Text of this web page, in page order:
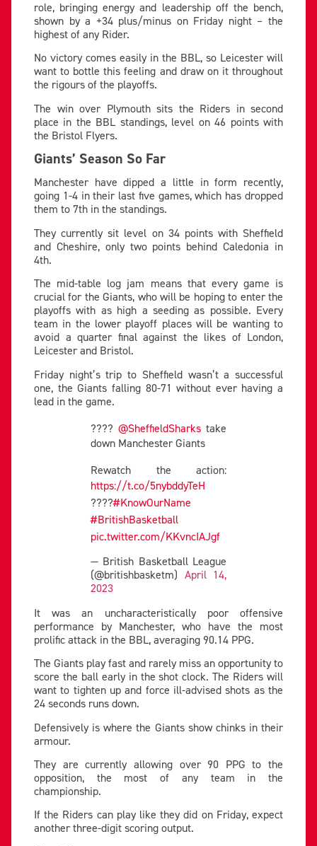
role, bringing energy and leadership off the bench,
shown by a +34 plus/minus on Friday night – the
highest of any Rider.
No victory comes easily in the BBL, so Leicester will
want to bottle this feeling and draw on it throughout
the rigours of the playoffs.
The win over Plymouth sits the Riders in second
place in the BBL standings, level on 46 points with
the Bristol Flyers.
Giants’ Season So Far
Manchester have dipped a little in form recently,
going 1-4 in their last five games, which has dropped
them to 7th in the standings.
They currently sit level on 34 points with Sheffield
and Cheshire, only two points behind Caledonia in
4th.
The mid-table log jam means that every game is
crucial for the Giants, who will be hoping to enter the
playoffs with as high a seeding as possible. Every
team in the lower playoff places will be wanting to
avoid a quarter final against the likes of London,
Leicester and Bristol.
Friday night’s trip to Sheffield wasn’t a successful
one, the Giants falling 80-71 without ever having a
lead in the game.
???? @SheffieldSharks take
down Manchester Giants
Rewatch the action:
https://t.co/5nybddyTeH
????#KnowOurName
#BritishBasketball
pic.twitter.com/KKvncIAJgf
— British Basketball League
(@britishbasketm) April 14,
2023
It was an uncharacteristically poor offensive
performance by Manchester, who have the most
prolific attack in the BBL, averaging 90.14 PPG.
The Giants play fast and rarely miss an opportunity to
score the ball early in the shot clock. The Riders will
want to tighten up and force ill-advised shots as the
24 seconds runs down.
Defensively is where the Giants show chinks in their
armour.
They are currently allowing over 90 PPG to the
opposition, the most of any team in the
championship.
If the Riders can play like they did on Friday, expect
another three-digit scoring output.